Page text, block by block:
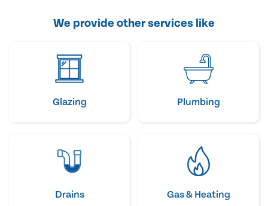
We provide other services like
Glazing Plumbing
Drains Gas & Heating